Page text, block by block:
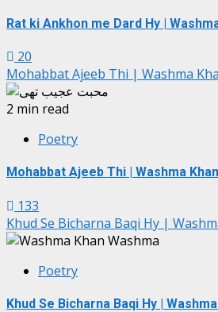
Rat ki Ankhon me Dard Hy |
20
Mohabbat Ajeeb Thi | Washma
2 min read
Poetry
Mohabbat Ajeeb Thi | Washma
133
Khud Se Bicharna Baqi Hy |
Poetry
Khud Se Bicharna Baqi Hy |